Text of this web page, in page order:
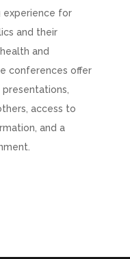
experience for
and their
and
conferences offer
access to
and a